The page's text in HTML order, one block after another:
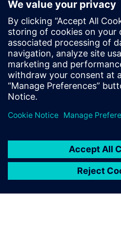
Process angle equidistant
Use the automatic definition
Download the white paper and
a 100% quality inspection
improve overall product and
分享